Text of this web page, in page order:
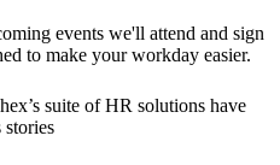
events we'll attend and sign
to make your workday easier.
suite of HR solutions have
stories